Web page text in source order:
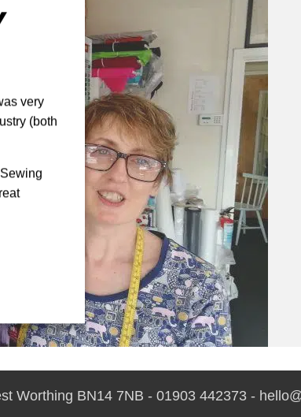
very
(both
Worthing BN14 7NB - 01903 442373 -